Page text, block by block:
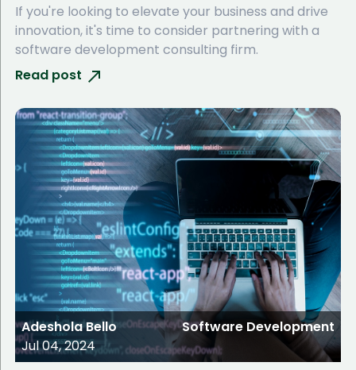
If you're looking to elevate your business and drive
innovation, it's time to consider partnering with a
software development consulting firm.
Read post
Adeshola Bello
Jul 04, 2024
Software Development